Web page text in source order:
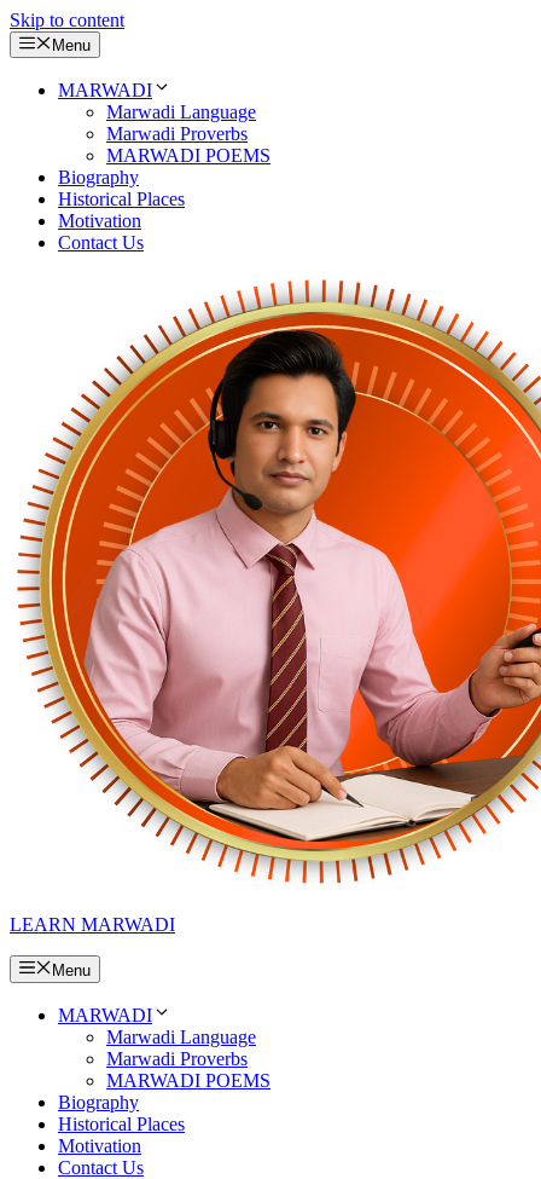
Skip to content
Menu
MARWADI
Marwadi Language
Marwadi Proverbs
MARWADI POEMS
Biography
Historical Places
Motivation
Contact Us
LEARN MARWADI
Menu
MARWADI
Marwadi Language
Marwadi Proverbs
MARWADI POEMS
Biography
Historical Places
Motivation
Contact Us